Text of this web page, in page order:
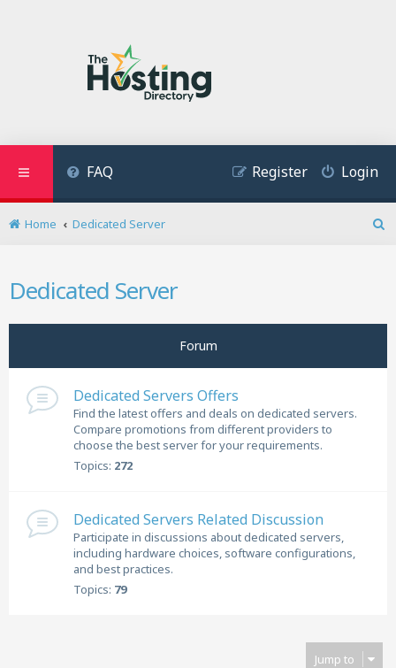
FAQ Login
Register
Home
Dedicated Server
Dedicated Server
Forum
Dedicated Servers Offers
Find the latest offers and deals on dedicated servers.
Compare promotions from different providers to
choose the best server for your requirements.
Topics: 272
Dedicated Servers Related Discussion
Participate in discussions about dedicated servers,
including hardware choices, software configurations,
and best practices.
Topics: 79
Jump to